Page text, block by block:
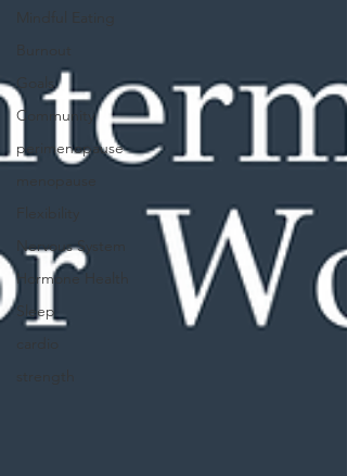
Mindful Eating
Goals
Community
perimenopause
menopause
Flexibility
Nervous System
Hormone Health
Sleep